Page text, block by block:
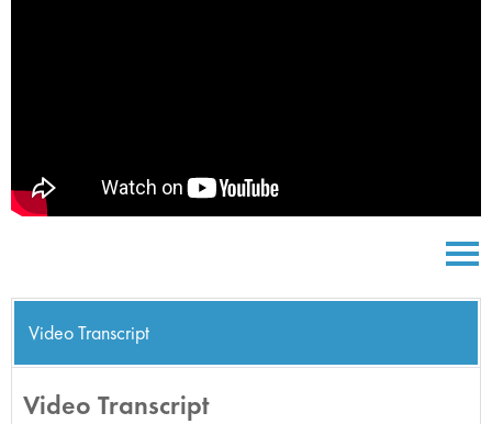
Video Transcript
Video Transcript